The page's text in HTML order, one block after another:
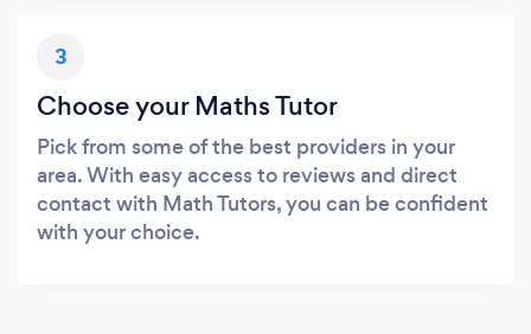
3
Choose your Maths Tutor
Pick from some of the best providers in your
area. With easy access to reviews and direct
contact with Math Tutors, you can be confident
with your choice.